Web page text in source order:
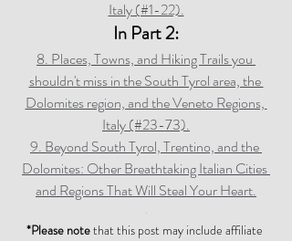
Italy (#1-22).
In Part 2:
8. Places, Towns, and Hiking Trails you
shouldn't miss in the South Tyrol area, the
Dolomites region, and the Veneto Regions,
Italy (#23-73).
9. Beyond South Tyrol, Trentino, and the
Dolomites: Other Breathtaking Italian Cities
and Regions That Will Steal Your Heart.
.
*Please note that this post may include affiliate